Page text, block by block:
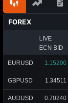
FOREX
LIVE
ECN BID
EURUSD 1.15200
GBPUSD 1.34511
AUDUSD 0.70240